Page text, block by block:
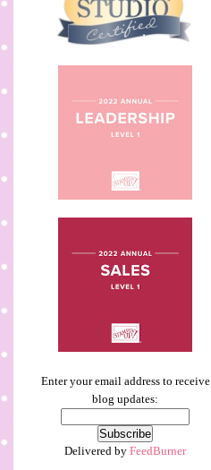
Enter your email address to receive
blog updates:
Delivered by FeedBurner